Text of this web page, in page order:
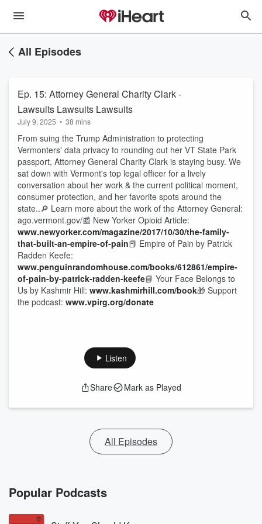
All Episodes
Ep. 15: Attorney General Charity Clark -
Lawsuits Lawsuits Lawsuits
July 9, 2025 • 38 mins
From suing the Trump Administration to protecting
Vermonters' data privacy to rounding out her VT State Park
passport, Attorney General Charity Clark is staying busy. We
sat down with Vermont's top legal officer for a lively
conversation about her work & the current political moment,
consumer protection, and her favorite spots around the
state..🔎 Learn more about the work of the Attorney General:
ago.vermont.gov/📰 New Yorker Opioid Article:
www.newyorker.com/magazine/2017/10/30/the-family-
that-built-an-empire-of-pain📕 Empire of Pain by Patrick
Radden Keefe:
www.penguinrandomhouse.com/books/612861/empire-
of-pain-by-patrick-radden-keefe📘 Your Face Belongs to
Us by Kashmir Hill: www.kashmirhill.com/book🎁 Support
the podcast: www.vpirg.org/donate
Listen
Share Mark as Played
All Episodes
Popular Podcasts